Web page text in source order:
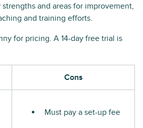
and areas for improvement,
and training efforts.
for pricing. A 14-day free trial is
Cons
Must pay a set-up fee